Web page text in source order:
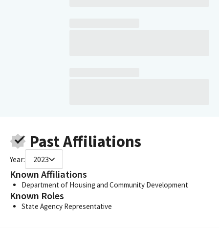
Past Affiliations
Year: 2023
Known Affiliations
Department of Housing and Community Development
Known Roles
State Agency Representative